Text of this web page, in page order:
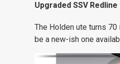
Upgraded SSV
The Holden ute turns
be a new-ish one